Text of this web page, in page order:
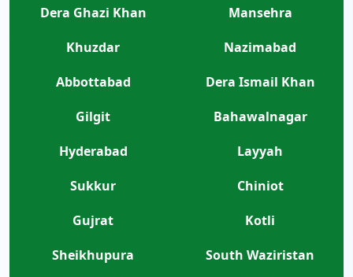
Dera Ghazi Khan
Mansehra
Khuzdar
Nazimabad
Abbottabad
Dera Ismail Khan
Gilgit
Bahawalnagar
Hyderabad
Layyah
Sukkur
Chiniot
Gujrat
Kotli
Sheikhupura
South Waziristan